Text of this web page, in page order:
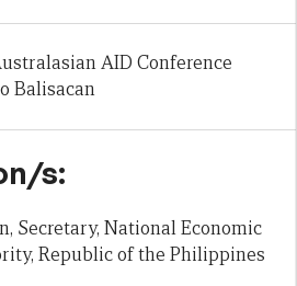
AID Conference
Balisacan
s:
Secretary, National Economic
Republic of the Philippines